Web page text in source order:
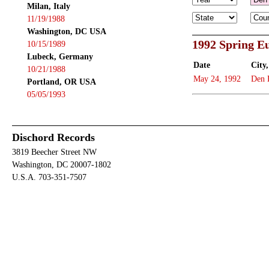
Milan, Italy
11/19/1988
Washington, DC USA
10/15/1989
Lubeck, Germany
10/21/1988
Portland, OR USA
05/05/1993
1992 Spring
Date
May 24, 1992 Den
Dischord Records
3819 Beecher Street NW
Washington, DC 20007-1802
U.S.A. 703-351-7507